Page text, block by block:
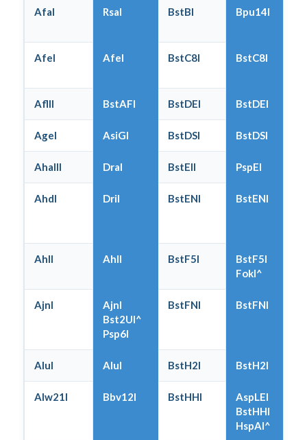
AfaI RsaI BstBI Bpu14I
AfeI AfeI BstC8I BstC8I
AflII BstAFI BstDEI BstDEI
AgeI AsiGI BstDSI BstDSI
AhaIII DraI BstEII PspEI
AhdI DriI BstENI BstENI
AhlI AhlI BstF5I
BstF5I
FokI^
AjnI
AjnI
Bst2UI^
Psp6I
BstFNI BstFNI
AluI AluI BstH2I BstH2I
Alw21I Bbv12I BstHHI
AspLEI
BstHHI
HspAI^